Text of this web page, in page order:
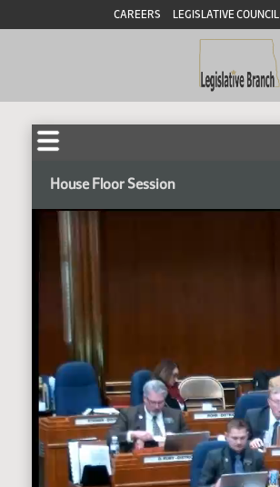
CAREERS LEGISLATIVE COUNCIL
House Floor Session